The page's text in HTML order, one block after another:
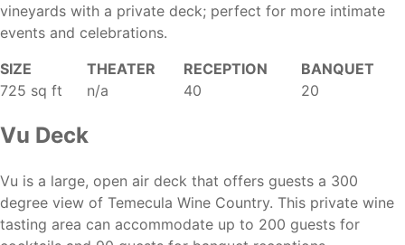
vineyards with a private deck; perfect for more intimate
events and celebrations.
SIZE
THEATER RECEPTION
BANQUET
725 sq ft
n/a 40 20
Vu Deck
Vu is a large, open air deck that offers guests a 300
degree view of Temecula Wine Country. This private wine
tasting area can accommodate up to 200 guests for